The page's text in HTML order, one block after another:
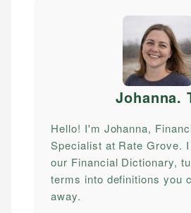
Johanna.
Hello! I'm Johanna,
Specialist at Rate Grove.
our Financial Dictionary,
terms into definitions you
away.